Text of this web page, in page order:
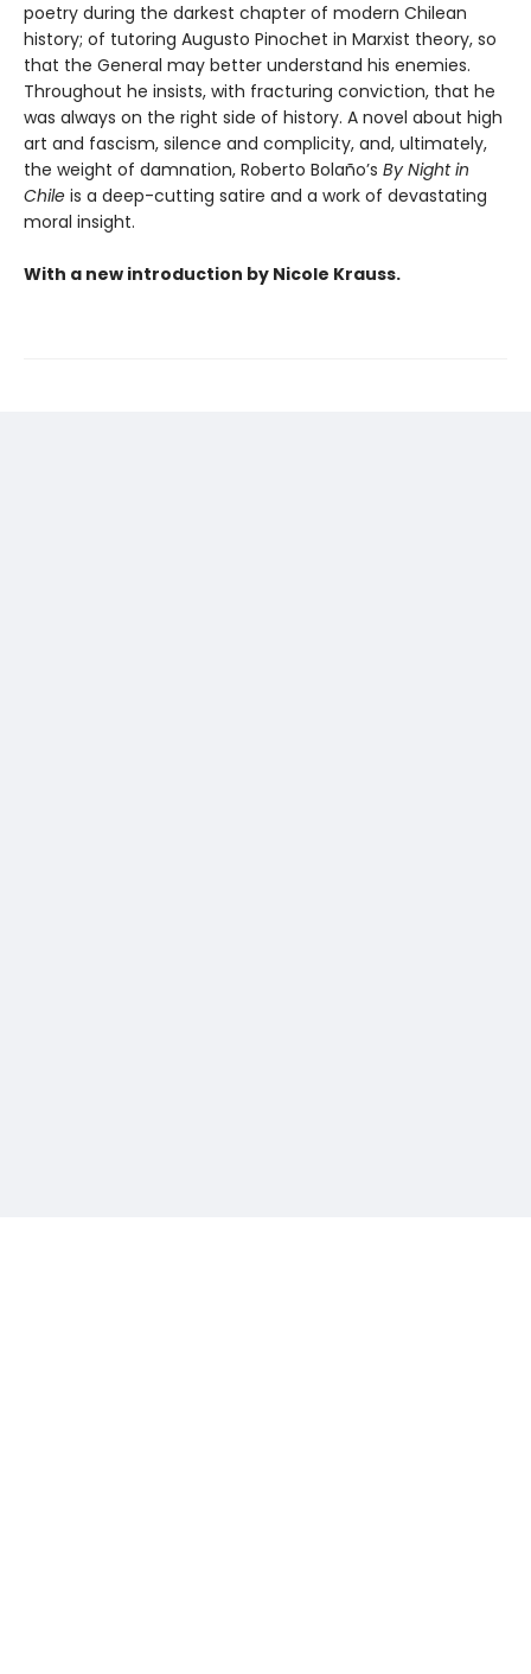
poetry during the darkest chapter of modern Chilean
history; of tutoring Augusto Pinochet in Marxist theory, so
that the General may better understand his enemies.
Throughout he insists, with fracturing conviction, that he
was always on the right side of history. A novel about high
art and fascism, silence and complicity, and, ultimately,
the weight of damnation, Roberto Bolaño’s By Night in
Chile is a deep-cutting satire and a work of devastating
moral insight.
With a new introduction by Nicole Krauss.